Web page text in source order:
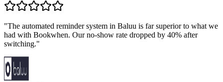
"The automated reminder system in Baluu is far superior to what we
had with Bookwhen. Our no-show rate dropped by 40% after
switching."